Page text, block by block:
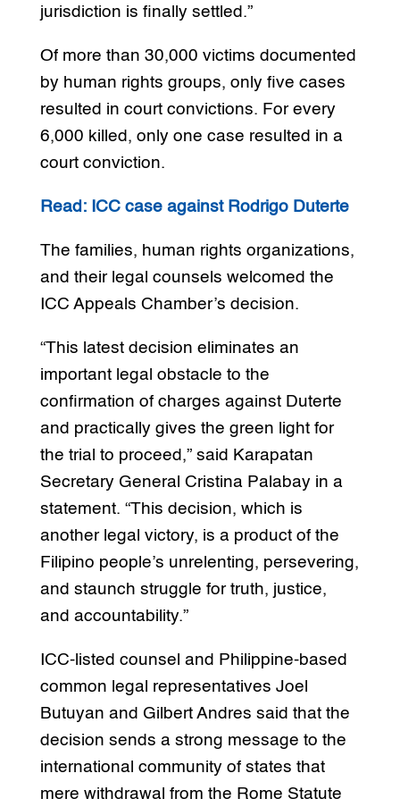
jurisdiction is finally settled.”
Of more than 30,000 victims documented
by human rights groups, only five cases
resulted in court convictions. For every
6,000 killed, only one case resulted in a
court conviction.
Read: ICC case against Rodrigo Duterte
The families, human rights organizations,
and their legal counsels welcomed the
ICC Appeals Chamber’s decision.
“This latest decision eliminates an
important legal obstacle to the
confirmation of charges against Duterte
and practically gives the green light for
the trial to proceed,” said Karapatan
Secretary General Cristina Palabay in a
statement. “This decision, which is
another legal victory, is a product of the
Filipino people’s unrelenting, persevering,
and staunch struggle for truth, justice,
and accountability.”
ICC-listed counsel and Philippine-based
common legal representatives Joel
Butuyan and Gilbert Andres said that the
decision sends a strong message to the
international community of states that
mere withdrawal from the Rome Statute